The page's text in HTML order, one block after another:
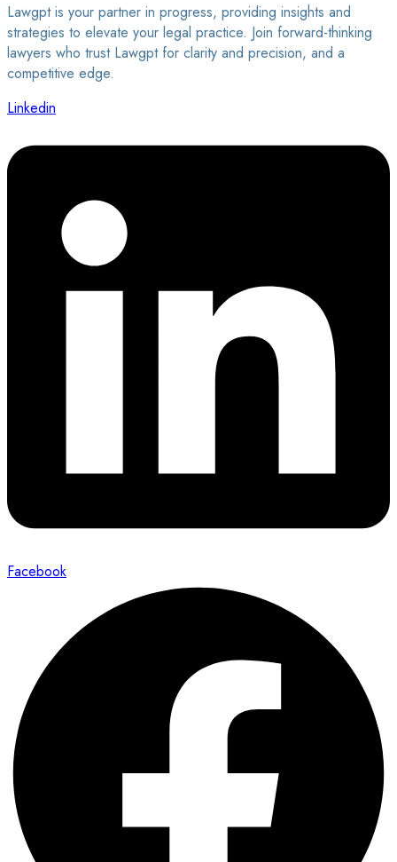
Lawgpt is your partner in progress, providing insights and
strategies to elevate your legal practice. Join forward-thinking
lawyers who trust Lawgpt for clarity and precision, and a
competitive edge.
Linkedin
Facebook